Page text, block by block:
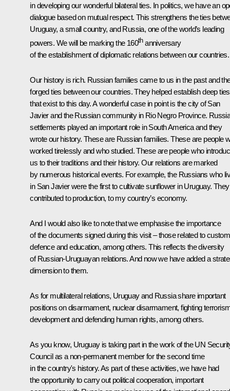
in developing our wonderful bilateral ties. In politics, we have an
dialogue based on mutual respect. This strengthens the ties
Uruguay, a small country, and Russia, one of the world’s leading
powers. We will be marking the 160thanniversary
of the establishment of diplomatic relations between our countries.
Our history is rich. Russian families came to us in the past and
forged ties between our countries. They helped establish deep ties
that exist to this day. A wonderful case in point is the city of San
Javier and the Russian community in Rio Negro Province.
settlements played an important role in South America and they
wrote our history. These are Russian families. These are people
worked tirelessly and who studied. These are people who
us to their traditions and their history. Our relations are marked
by numerous historical events. For example, the Russians who
in San Javier were the first to cultivate sunflower in Uruguay. They
contributed to production, to my country’s economy.
And I would also like to note that we emphasise the importance
of the documents signed during this visit – those related to
defence and education, among others. This reflects the diversity
of Russian-Uruguayan relations. And now we have added a
dimension to them.
As for multilateral relations, Uruguay and Russia share important
positions on disarmament, nuclear disarmament, fighting
development and defending human rights, among others.
As you know, Uruguay is taking part in the work of the UN
Council as a non-permanent member for the second time
in the country's history. As part of these activities, we have had
the opportunity to carry out political cooperation, important